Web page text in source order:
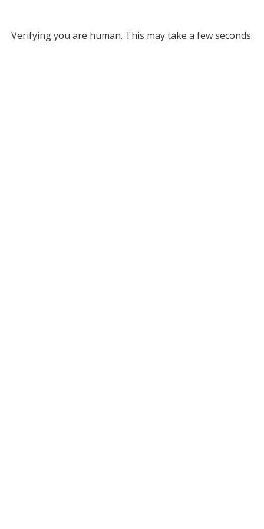
Verifying you are human. This may take a few seconds.